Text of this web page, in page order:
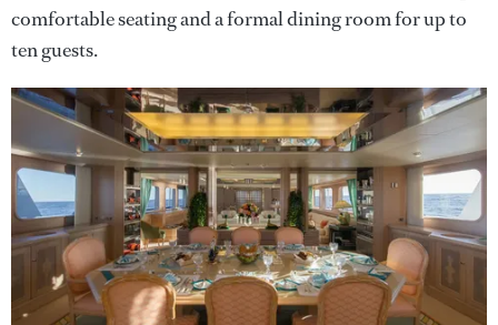
comfortable seating and a formal dining room for up to
ten guests.